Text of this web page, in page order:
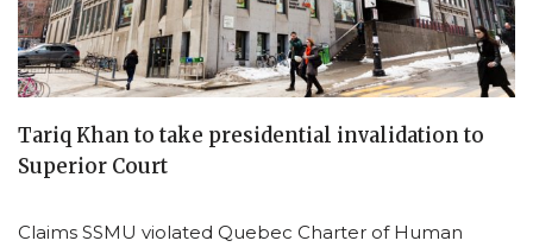
Tariq Khan to take presidential invalidation to
Superior Court
Claims SSMU violated Quebec Charter of Human